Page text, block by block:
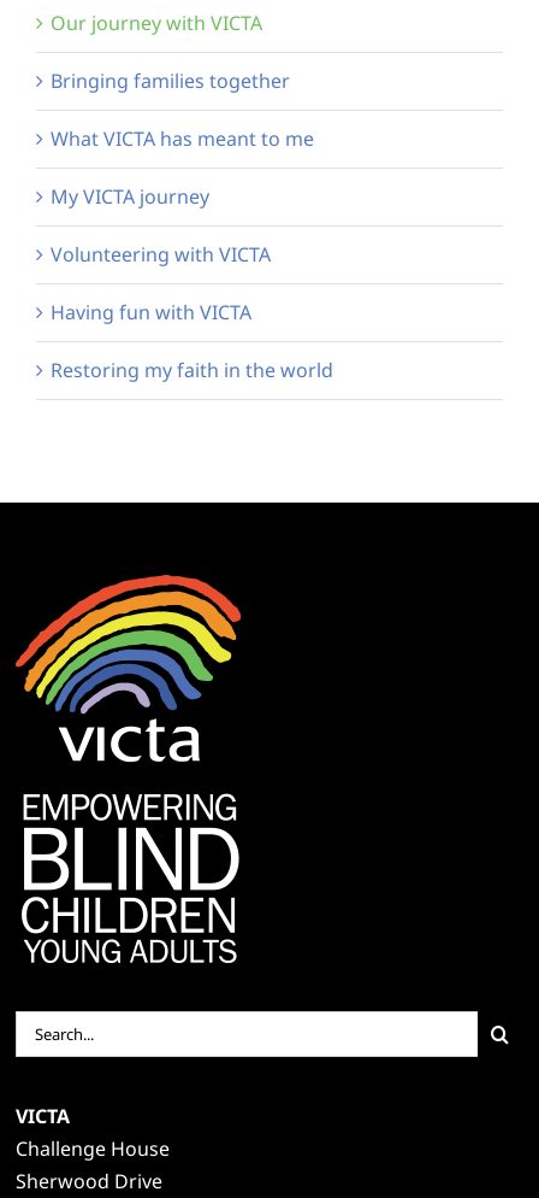
Our journey with VICTA
Bringing families together
What VICTA has meant to me
My VICTA journey
Volunteering with VICTA
Having fun with VICTA
Restoring my faith in the world
Search
for:
VICTA
Challenge House
Sherwood Drive